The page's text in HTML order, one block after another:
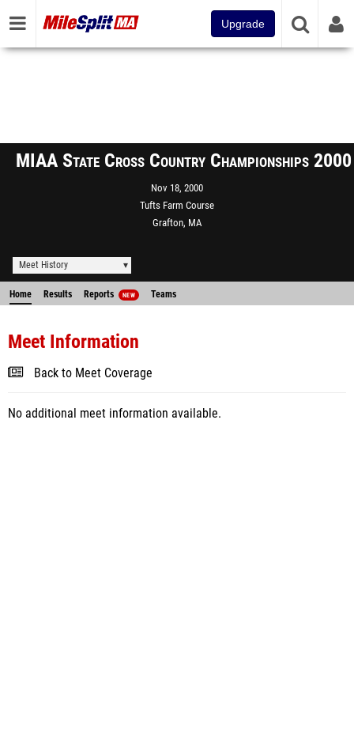
Upgrade
MIAA State Cross Country Championships 2000
Nov 18, 2000
Tufts Farm Course
Grafton, MA
Meet History
Home Results Reports NEW Teams
Meet Information
Back to Meet Coverage
No additional meet information available.